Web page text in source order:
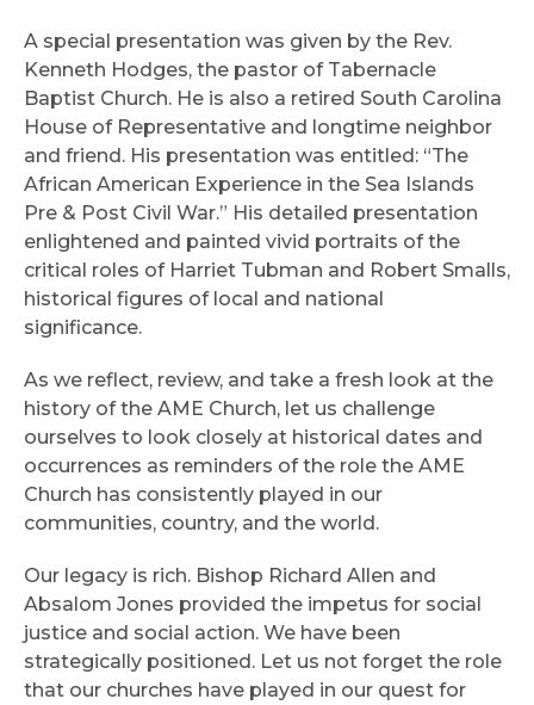
A special presentation was given by the Rev.
Kenneth Hodges, the pastor of Tabernacle
Baptist Church. He is also a retired South Carolina
House of Representative and longtime neighbor
and friend. His presentation was entitled: “The
African American Experience in the Sea Islands
Pre & Post Civil War.” His detailed presentation
enlightened and painted vivid portraits of the
critical roles of Harriet Tubman and Robert Smalls,
historical figures of local and national
significance.
As we reflect, review, and take a fresh look at the
history of the AME Church, let us challenge
ourselves to look closely at historical dates and
occurrences as reminders of the role the AME
Church has consistently played in our
communities, country, and the world.
Our legacy is rich. Bishop Richard Allen and
Absalom Jones provided the impetus for social
justice and social action. We have been
strategically positioned. Let us not forget the role
that our churches have played in our quest for